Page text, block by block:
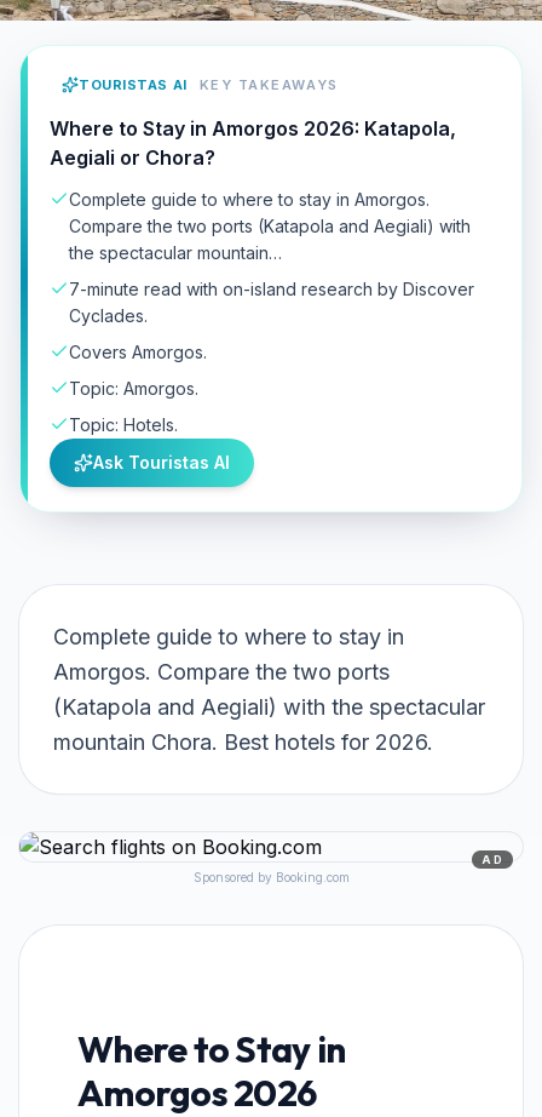
TOURISTAS AI KEY TAKEAWAYS
Where to Stay in Amorgos 2026: Katapola,
Aegiali or Chora?
Complete guide to where to stay in Amorgos.
Compare the two ports (Katapola and Aegiali) with
the spectacular mountain…
7-minute read with on-island research by Discover
Cyclades.
Covers Amorgos.
Topic: Amorgos.
Topic: Hotels.
Ask Touristas AI
Complete guide to where to stay in
Amorgos. Compare the two ports
(Katapola and Aegiali) with the spectacular
mountain Chora. Best hotels for 2026.
AD
Sponsored by Booking.com
Where to Stay in
Amorgos 2026